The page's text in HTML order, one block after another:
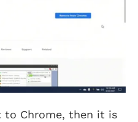
to Chrome, then it is